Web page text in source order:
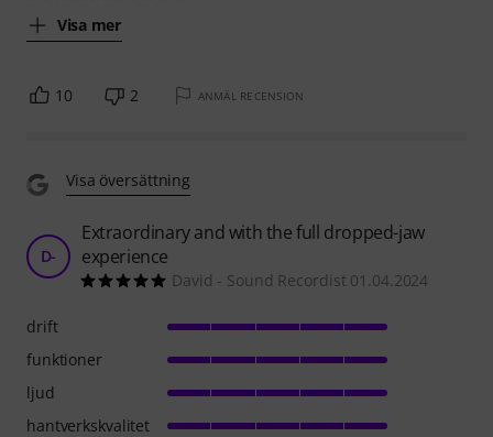
Visa mer
10 2 ANMÄL RECENSION
Visa översättning
D-
Extraordinary and with the full dropped-jaw
experience
David - Sound Recordist 01.04.2024
drift
funktioner
ljud
hantverkskvalitet